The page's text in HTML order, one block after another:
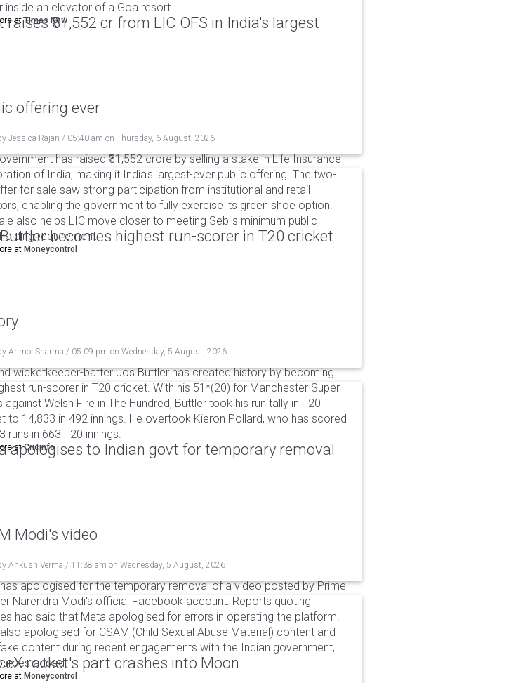
inside an elevator of a Goa resort.
atTimes Now
raises ₹31,552 cr from LIC OFS in India's largest
offering ever
Jessica Rajan / 05:40 am on Thursday, 6 August, 2026
has raised ₹31,552 crore by selling a stake in Life Insurance
of India, making it India's largest-ever public offering. The two-
for sale saw strong participation from institutional and retail
enabling the government to fully exercise its green shoe option.
also helps LIC move closer to meeting Sebi's minimum public
requirement.
at Moneycontrol
becomes highest run-scorer in T20 cricket
Anmol Sharma / 05:09 pm on Wednesday, 5 August, 2026
wicketkeeper-batter Jos Buttler has created history by becoming
run-scorer in T20 cricket. With his 51*(20) for Manchester Super
against Welsh Fire in The Hundred, Buttler took his run tally in T20
to 14,833 in 492 innings. He overtook Kieron Pollard, who has scored
runs in 663 T20 innings.
atCricinfo
apologises to Indian govt for temporary removal
Modi's video
Ankush Verma / 11:38 am on Wednesday, 5 August, 2026
apologised for the temporary removal of a video posted by Prime
Narendra Modi's official Facebook account. Reports quoting
had said that Meta apologised for errors in operating the platform.
apologised for CSAM (Child Sexual Abuse Material) content and
content during recent engagements with the Indian government,
added.
at Moneycontrol
rocket's part crashes into Moon